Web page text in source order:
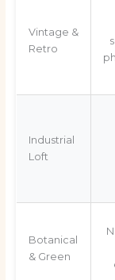
Vintage &
Retro
Industrial
Loft
Botanical
& Green